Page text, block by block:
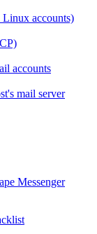
Linux accounts)
accounts
mail server
Messenger